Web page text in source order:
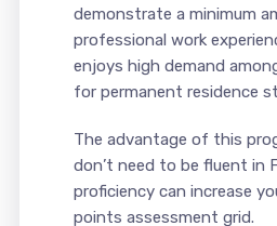
demonstrate a minimum
professional work
enjoys high demand
for permanent residence
The advantage of this
don’t need to be fluent in
proficiency can increase
points assessment grid.